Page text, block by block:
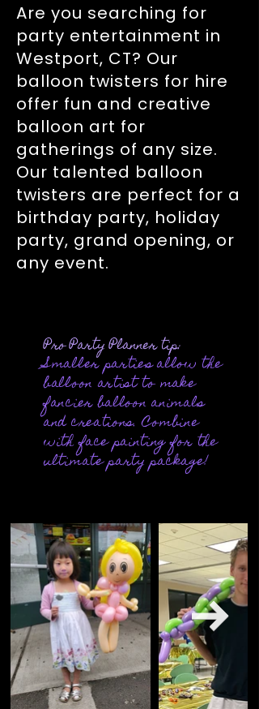
Are you searching for
party entertainment in
Westport, CT? Our
balloon twisters for hire
offer fun and creative
balloon art for
gatherings of any size.
Our talented balloon
twisters are perfect for a
birthday party, holiday
party, grand opening, or
any event.
Pro Party Planner tip:
Smaller parties allow the
balloon artist to make
fancier balloon animals
and creations. Combine
withface paintingfor the
ultimate party package!